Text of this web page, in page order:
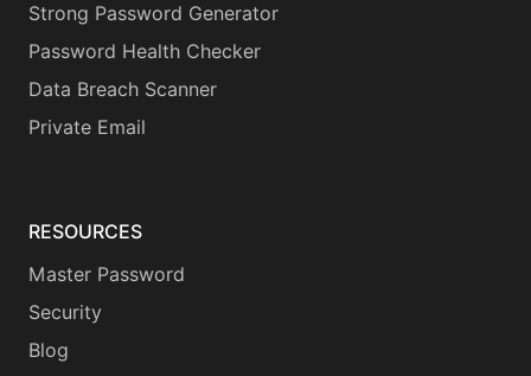
Strong Password Generator
Password Health Checker
Data Breach Scanner
Private Email
RESOURCES
Master Password
Security
Blog